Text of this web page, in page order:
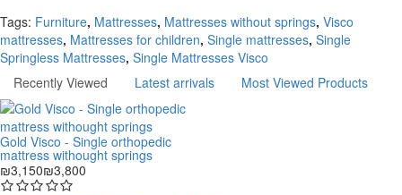
Tags: Furniture, Mattresses, Mattresses without springs, Visco
mattresses, Mattresses for children, Single mattresses, Single
Springless Mattresses, Single Mattresses Visco
Recently Viewed
Latest arrivals Most Viewed Products
Gold Visco - Single orthopedic
mattress withought springs
₪3,150₪3,800